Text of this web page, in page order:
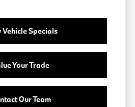
Vehicle Specials
Your Trade
Our Team